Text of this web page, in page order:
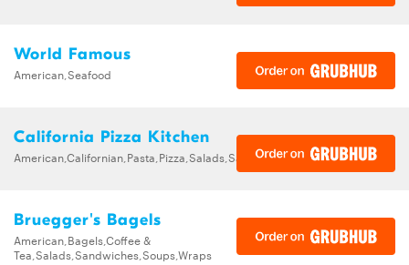
World Famous
American,Seafood
California Pizza Kitchen
American,Californian,Pasta,Pizza,Salads,Sandwiches,Soups
Bruegger's Bagels
American,Bagels,Coffee &
Tea,Salads,Sandwiches,Soups,Wraps